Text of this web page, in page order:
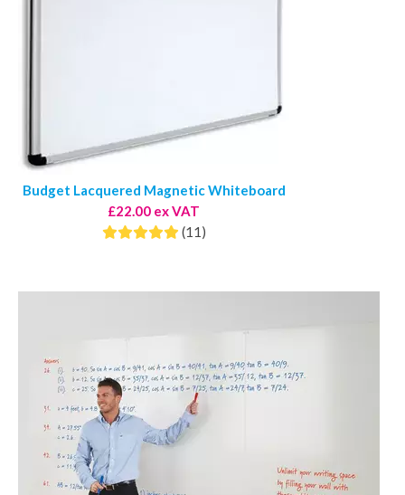
Budget Lacquered Magnetic Whiteboard
£22.00 ex VAT
(11)